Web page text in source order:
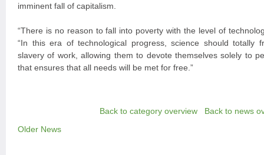
imminent fall of capitalism.
“There is no reason to fall into poverty with the level of
“In this era of technological progress, science should totally
slavery of work, allowing them to devote themselves solely to
that ensures that all needs will be met for free.”
Back to category overview
Back to news
Older News